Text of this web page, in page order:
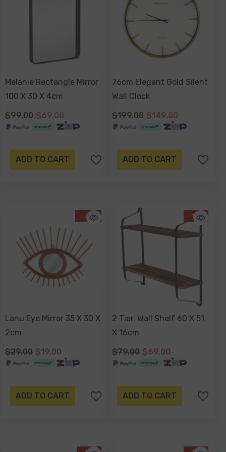
Melanie Rectangle Mirror
100 X 30 X 4cm
$99.00 $69.00
ADD TO CART
76cm Elegant Gold Silent
Wall Clock
$199.00 $149.00
ADD TO CART
-34%
Lanu Eye Mirror 35 X 30 X
2cm
$29.00 $19.00
ADD TO CART
-13%
2 Tier, Wall Shelf 60 X 51
X 16cm
$79.00 $69.00
ADD TO CART